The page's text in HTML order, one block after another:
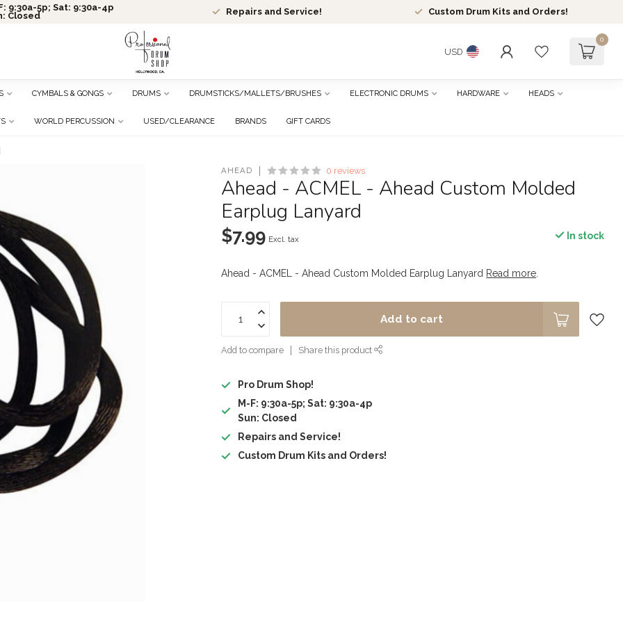
9:30a-5p; Sat: 9:30a-4p
Closed
Repairs and Service! Custom Drum Kits and Orders!
USD
0
CYMBALS & GONGS DRUMS DRUMSTICKS/MALLETS/BRUSHES ELECTRONIC DRUMS HARDWARE HEADS
WORLD PERCUSSION USED/CLEARANCE BRANDS GIFT CARDS
AHEAD 0 reviews
Ahead - ACMEL - Ahead Custom Molded
Earplug Lanyard
$7.99 Excl. tax In stock
Ahead - ACMEL - Ahead Custom Molded Earplug Lanyard Read more
Add to cart
Add to compare Share this product
Pro Drum Shop!
M-F: 9:30a-5p; Sat: 9:30a-4p
Sun: Closed
Repairs and Service!
Custom Drum Kits and Orders!